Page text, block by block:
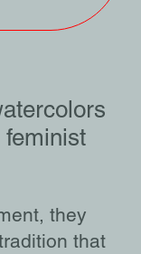
feminist
they
that